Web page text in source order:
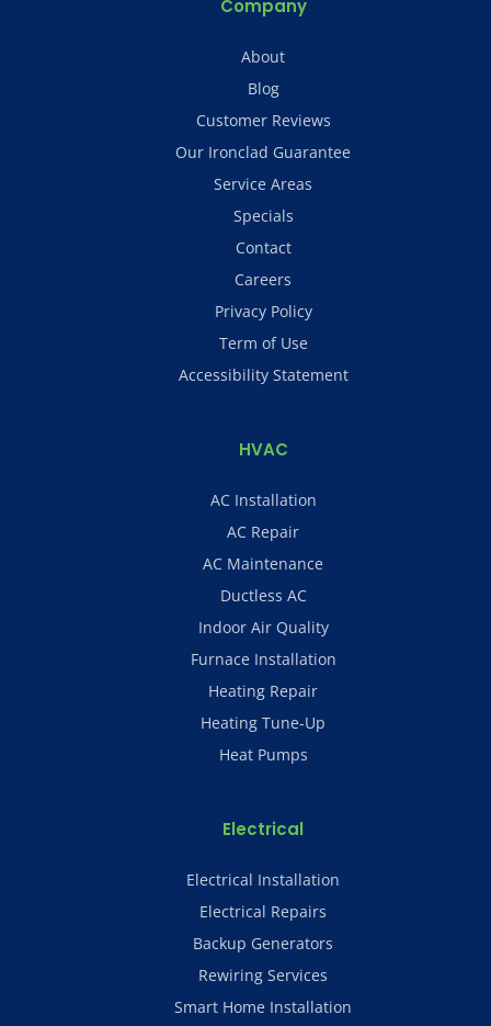
Company
About
Blog
Customer Reviews
Our Ironclad Guarantee
Service Areas
Specials
Contact
Careers
Privacy Policy
Term of Use
Accessibility Statement
HVAC
AC Installation
AC Repair
AC Maintenance
Ductless AC
Indoor Air Quality
Furnace Installation
Heating Repair
Heating Tune-Up
Heat Pumps
Electrical
Electrical Installation
Electrical Repairs
Backup Generators
Rewiring Services
Smart Home Installation